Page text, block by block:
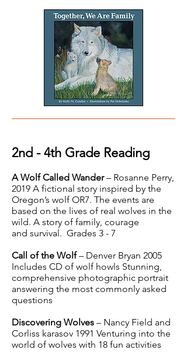
2nd - 4th Grade Reading
A Wolf Called Wander– Rosanne Perry,
2019 A fictional story inspired by the
Oregon’s wolf OR7. The events are
based on the lives of real wolves in the
wild. A story of family, courage
and survival. Grades 3 - 7
Call of the Wolf– Denver Bryan 2005
Includes CD of wolf howls Stunning,
comprehensive photographic portrait
answering the most commonly asked
questions
Discovering Wolves – Nancy Field and
Corliss karasov 1991 Venturing into the
world of wolves with 18 fun activities